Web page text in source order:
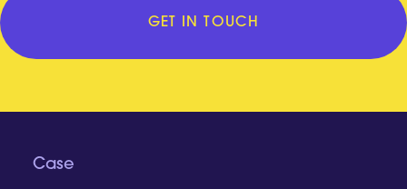
GET IN TOUCH
Case